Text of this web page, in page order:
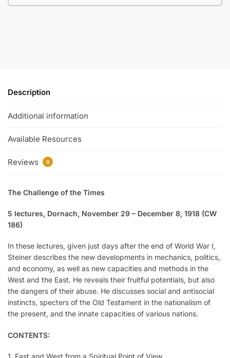
Description
Additional information
Available Resources
Reviews 0
The Challenge of the Times
5 lectures, Dornach, November 29 – December 8, 1918 (CW
186)
In these lectures, given just days after the end of World War I,
Steiner describes the new developments in mechanics, politics,
and economy, as well as new capacities and methods in the
West and the East. He reveals their fruitful potentials, but also
the dangers of their abuse. He discusses social and antisocial
instincts, specters of the Old Testament in the nationalism of
the present, and the innate capacities of various nations.
CONTENTS: